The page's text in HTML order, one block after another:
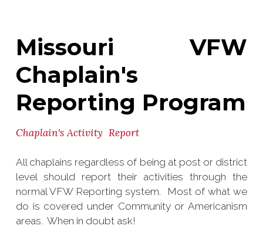
Missouri VFW
Chaplain's
Reporting Program
Chaplain's Activity Report
All chaplains regardless of being at post or district
level should report their activities through the
normal VFW Reporting system. Most of what we
do is covered under Community or Americanism
areas. When in doubt ask!